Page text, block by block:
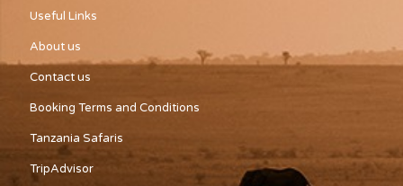
Useful Links
About us
Contact us
Booking Terms and Conditions
Tanzania Safaris
TripAdvisor